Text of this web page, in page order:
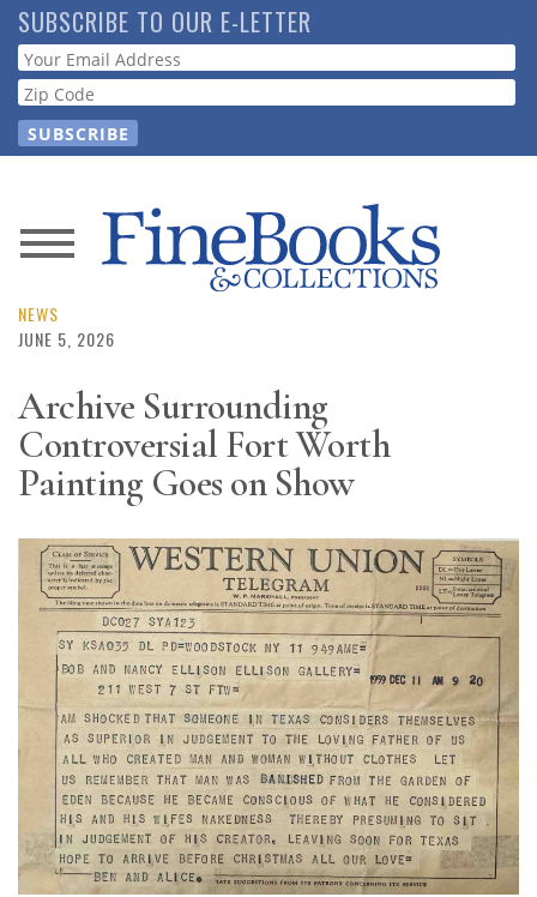
Skip
to
main
content
SUBSCRIBE TO OUR E-LETTER
Webform
News
Magazine
Store
Resource
Guide
Subscribe
Calendar
Contact
Us
NEWS
JUNE 5, 2026
Archive Surrounding
Controversial Fort Worth
Painting Goes on Show